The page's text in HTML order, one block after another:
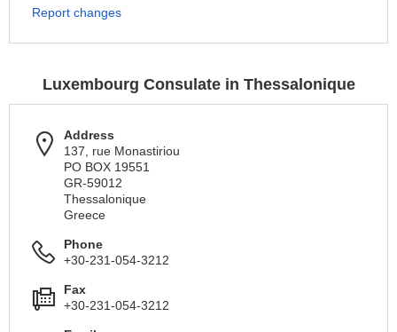
Report changes
Luxembourg Consulate in Thessalonique
Address
137, rue Monastiriou
PO BOX 19551
GR-59012
Thessalonique
Greece
Phone
+30-231-054-3212
Fax
+30-231-054-3212